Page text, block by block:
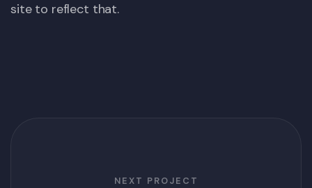
site to reflect that.
NEXT PROJECT